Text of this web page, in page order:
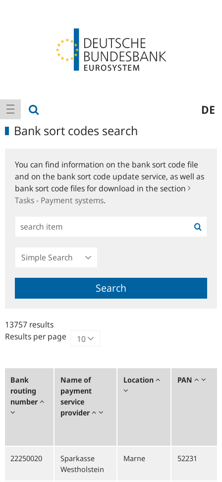
Main
navigation
show navigation DE
Bank sort codes search
You can find information on the bank sort code file
and on the bank sort code update service, as well as
bank sort code files for download in the section
Tasks - Payment systems.
Simple
Search
13757 results
Results per page
Bank
routing
number
Name of
payment
service
provider
Location PAN
22250020
Sparkasse
Westholstein
Marne 52231